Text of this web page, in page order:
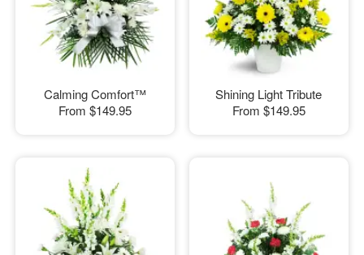
Calming Comfort™
From $149.95
Shining Light Tribute
From $149.95